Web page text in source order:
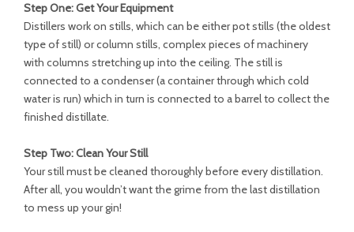
Step One: Get Your Equipment
Distillers work on stills, which can be either pot stills (the oldest
type of still) or column stills, complex pieces of machinery
with columns stretching up into the ceiling. The still is
connected to a condenser (a container through which cold
water is run) which in turn is connected to a barrel to collect the
finished distillate.
Step Two: Clean Your Still
Your still must be cleaned thoroughly before every distillation.
After all, you wouldn’t want the grime from the last distillation
to mess up your gin!